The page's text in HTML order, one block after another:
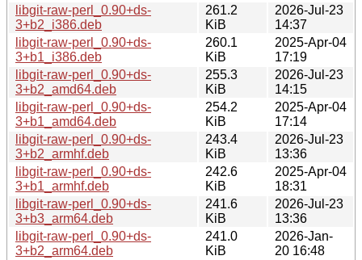
libgit-raw-perl_0.90+ds-
3+b2_i386.deb
261.2
KiB
2026-Jul-23
14:37
libgit-raw-perl_0.90+ds-
3+b1_i386.deb
260.1
KiB
2025-Apr-04
17:19
libgit-raw-perl_0.90+ds-
3+b2_amd64.deb
255.3
KiB
2026-Jul-23
14:15
libgit-raw-perl_0.90+ds-
3+b1_amd64.deb
254.2
KiB
2025-Apr-04
17:14
libgit-raw-perl_0.90+ds-
3+b2_armhf.deb
243.4
KiB
2026-Jul-23
13:36
libgit-raw-perl_0.90+ds-
3+b1_armhf.deb
242.6
KiB
2025-Apr-04
18:31
libgit-raw-perl_0.90+ds-
3+b3_arm64.deb
241.6
KiB
2026-Jul-23
13:36
libgit-raw-perl_0.90+ds-
3+b2_arm64.deb
241.0
KiB
2026-Jan-
20 16:48